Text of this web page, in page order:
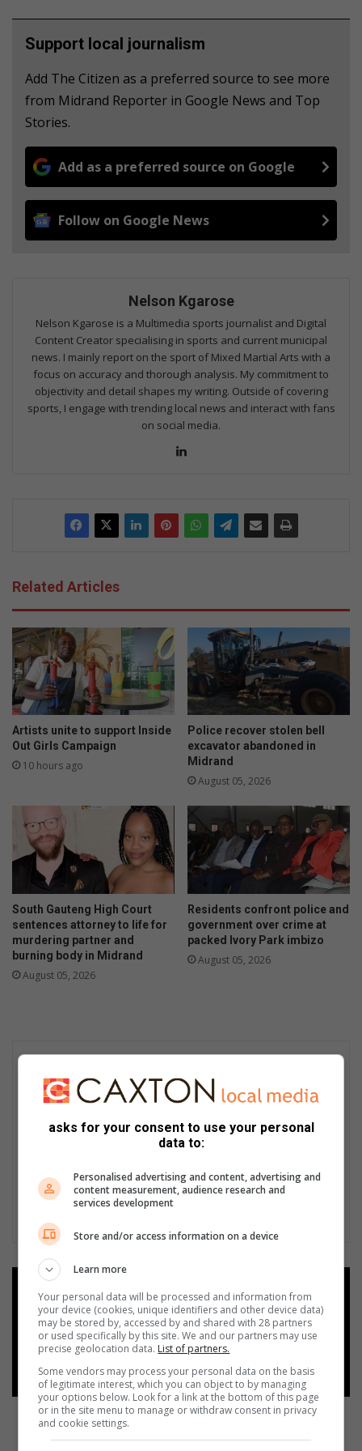
Support local journalism
Add The Citizen as a preferred source to see more
from Midrand Reporter in Google News and Top
Stories.
Add as a preferred source on Google
Follow on Google News
Nelson Kgarose
Nelson Kgarose is a Multimedia sports journalist and Digital
Content Creator specialising in sports and current municipal
news. I mainly report on the sport of Mixed Martial Arts with a
focus on accuracy and thorough analysis. My commitment to
objectivity and detail shapes my writing. Outside of covering
sports, I engage with trending local news and interact with fans
on social media.
Related Articles
Artists unite to support Inside
Out Girls Campaign
10 hours ago
Police recover stolen bell
excavator abandoned in
Midrand
August 05, 2026
South Gauteng High Court
sentences attorney to life for
murdering partner and
burning body in Midrand
August 05, 2026
Residents confront police and
government over crime at
packed Ivory Park imbizo
August 05, 2026
Add as a preferred source on
Google
Follow on Google News
asks for your consent to use your personal
data to:
Personalised advertising and content, advertising and
content measurement, audience research and
services development
Store and/or access information on a device
Learn more
Your personal data will be processed and information from
your device (cookies, unique identifiers and other device data)
may be stored by, accessed by and shared with 28 partners
or used specifically by this site. We and our partners may use
precise geolocation data. List of partners.
Some vendors may process your personal data on the basis
of legitimate interest, which you can object to by managing
your options below. Look for a link at the bottom of this page
or in the site menu to manage or withdraw consent in privacy
and cookie settings.